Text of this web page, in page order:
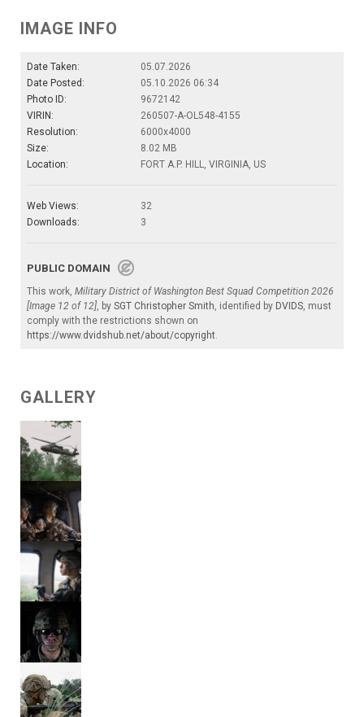
IMAGE INFO
Date Taken:
05.07.2026
Date Posted:
05.10.2026 06:34
Photo ID:
9672142
VIRIN:
260507-A-OL548-4155
Resolution:
6000x4000
Size:
8.02 MB
Location:
FORT A.P. HILL, VIRGINIA, US
Web Views:
32
Downloads:
3
PUBLIC DOMAIN
This work, Military District of Washington Best Squad Competition 2026
[Image 12 of 12], by SGT Christopher Smith, identified by DVIDS, must
comply with the restrictions shown on
https://www.dvidshub.net/about/copyright.
GALLERY